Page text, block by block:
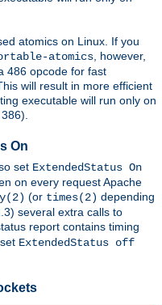
atomics on Linux. If you
atomics, however,
486 opcode for fast
will result in more efficient
executable will run only on
On
set ExtendedStatus On
on every request Apache
(or times(2) depending
several extra calls to
report contains timing
ExtendedStatus off